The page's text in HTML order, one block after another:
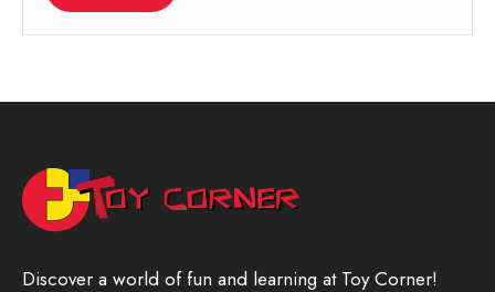
Discover a world of fun and learning at Toy Corner!